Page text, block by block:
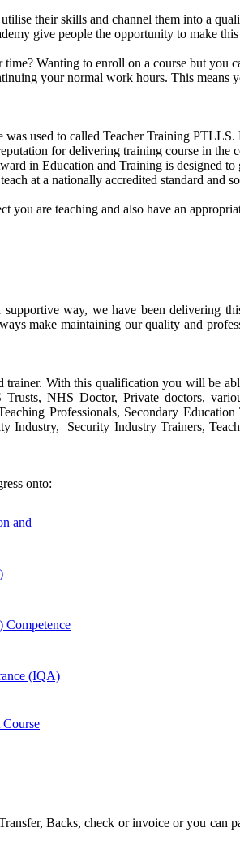
their skills and channel them into a
give people the opportunity to make
Wanting to enroll on a course but you
your normal work hours. This means
used to called Teacher Training
for delivering training course in the
in Education and Training is designed
at a nationally accredited standard and
you are teaching and also have an
way, we have been
make maintaining our quality and
With this qualification you will be
NHS Doctor, Private doctors,
Professionals, Secondary
Industry, Security Industry Trainers,
onto:
and
Competence
(IQA)
Backs, check or invoice or you can